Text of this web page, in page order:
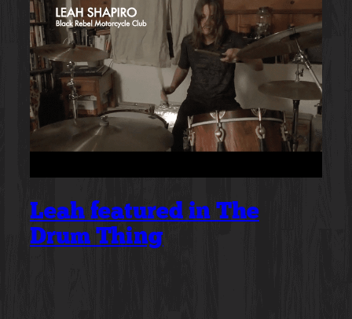
Leah featured in The
Drum Thing